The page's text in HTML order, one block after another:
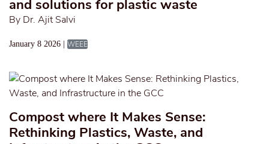
and solutions for plastic waste
By Dr. Ajit Salvi
January 8 2026 | WEEE
Compost where It Makes Sense:
Rethinking Plastics, Waste, and